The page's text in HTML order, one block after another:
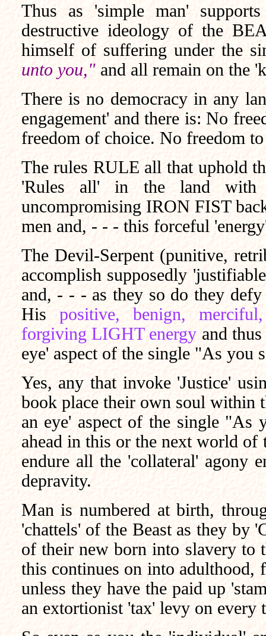
Thus as 'simple man'
destructive ideology of the
himself of suffering under the
unto you," and all remain on the
There is no democracy in any
engagement' and there is: No
freedom of choice. No freedom
The rules RULE all that uphold
'Rules all' in the land with
uncompromising IRON FIST
men and, - - - this forceful
The Devil-Serpent (punitive,
accomplish supposedly
and, - - - as they so do they
His positive, benign,
forgiving LIGHT energy and
eye' aspect of the single "As you
Yes, any that invoke 'Justice'
book place their own soul within
an eye' aspect of the single
ahead in this or the next world
endure all the 'collateral' agony
depravity.
Man is numbered at birth,
'chattels' of the Beast as they by
of their new born into slavery to
this continues on into adulthood,
unless they have the paid up
an extortionist 'tax' levy on every